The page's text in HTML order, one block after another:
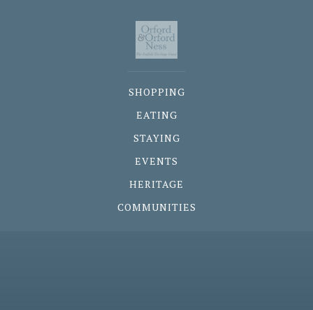
SHOPPING
EATING
STAYING
EVENTS
HERITAGE
COMMUNITIES